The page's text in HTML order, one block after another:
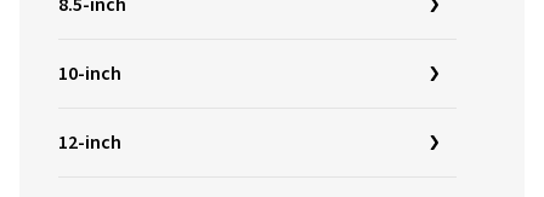
10-inch
12-inch